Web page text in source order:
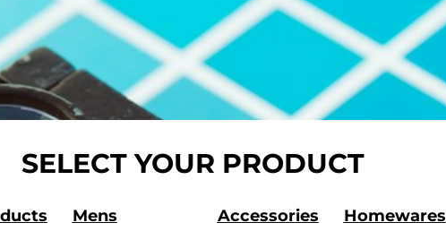
SELECT YOUR PRODUCT
Mens Accessories Homewares